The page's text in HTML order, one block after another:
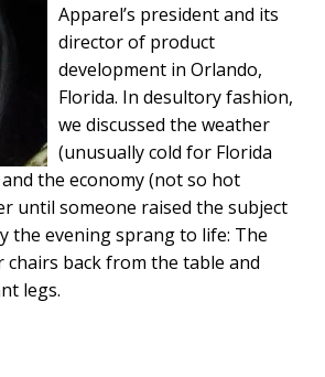
Apparel’s president and its
director of product
development in Orlando,
Florida. In desultory fashion,
we discussed the weather
(unusually cold for Florida
the economy (not so hot
until someone raised the subject
the evening sprang to life: The
chairs back from the table and
legs.